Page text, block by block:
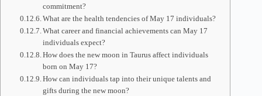
commitment?
What are the health tendencies of May 17 individuals?
What career and financial achievements can May 17
individuals expect?
How does the new moon in Taurus affect individuals
born on May 17?
How can individuals tap into their unique talents and
gifts during the new moon?